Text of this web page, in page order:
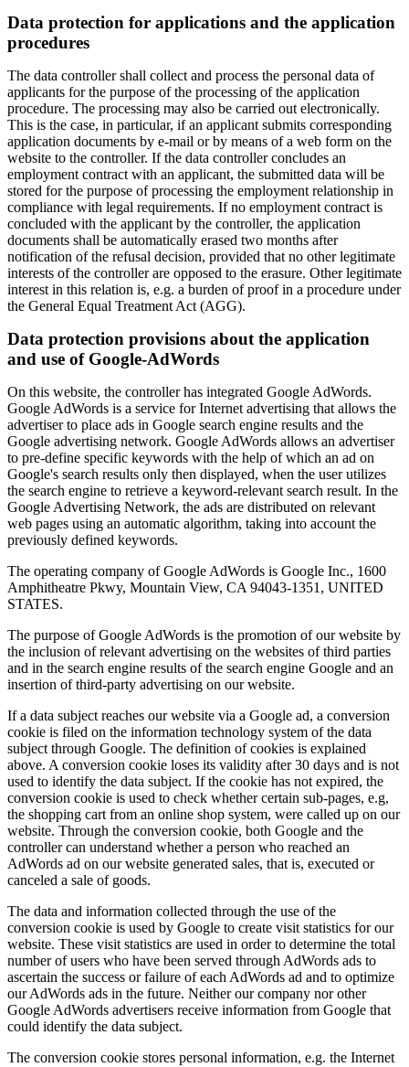
Data protection for applications and the application
procedures
The data controller shall collect and process the personal data of
applicants for the purpose of the processing of the application
procedure. The processing may also be carried out electronically.
This is the case, in particular, if an applicant submits corresponding
application documents by e-mail or by means of a web form on the
website to the controller. If the data controller concludes an
employment contract with an applicant, the submitted data will be
stored for the purpose of processing the employment relationship in
compliance with legal requirements. If no employment contract is
concluded with the applicant by the controller, the application
documents shall be automatically erased two months after
notification of the refusal decision, provided that no other legitimate
interests of the controller are opposed to the erasure. Other legitimate
interest in this relation is, e.g. a burden of proof in a procedure under
the General Equal Treatment Act (AGG).
Data protection provisions about the application
and use of Google-AdWords
On this website, the controller has integrated Google AdWords.
Google AdWords is a service for Internet advertising that allows the
advertiser to place ads in Google search engine results and the
Google advertising network. Google AdWords allows an advertiser
to pre-define specific keywords with the help of which an ad on
Google's search results only then displayed, when the user utilizes
the search engine to retrieve a keyword-relevant search result. In the
Google Advertising Network, the ads are distributed on relevant
web pages using an automatic algorithm, taking into account the
previously defined keywords.
The operating company of Google AdWords is Google Inc., 1600
Amphitheatre Pkwy, Mountain View, CA 94043-1351, UNITED
STATES.
The purpose of Google AdWords is the promotion of our website by
the inclusion of relevant advertising on the websites of third parties
and in the search engine results of the search engine Google and an
insertion of third-party advertising on our website.
If a data subject reaches our website via a Google ad, a conversion
cookie is filed on the information technology system of the data
subject through Google. The definition of cookies is explained
above. A conversion cookie loses its validity after 30 days and is not
used to identify the data subject. If the cookie has not expired, the
conversion cookie is used to check whether certain sub-pages, e.g,
the shopping cart from an online shop system, were called up on our
website. Through the conversion cookie, both Google and the
controller can understand whether a person who reached an
AdWords ad on our website generated sales, that is, executed or
canceled a sale of goods.
The data and information collected through the use of the
conversion cookie is used by Google to create visit statistics for our
website. These visit statistics are used in order to determine the total
number of users who have been served through AdWords ads to
ascertain the success or failure of each AdWords ad and to optimize
our AdWords ads in the future. Neither our company nor other
Google AdWords advertisers receive information from Google that
could identify the data subject.
The conversion cookie stores personal information, e.g. the Internet